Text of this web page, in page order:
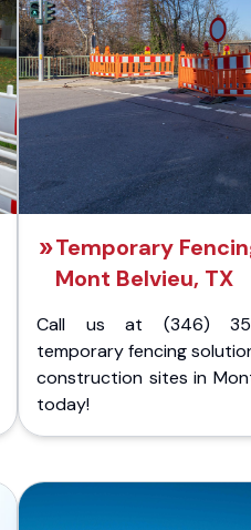
Temporary
Mont Belvieu, TX
Call us at (346) 359-
temporary fencing
construction sites in
today!